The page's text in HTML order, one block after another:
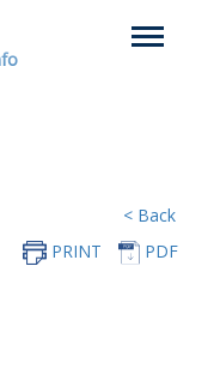
< Back
PRINT
PDF